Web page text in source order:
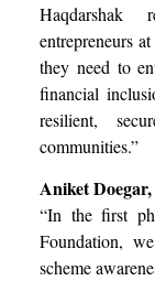
entrepreneurs
they need to
financial
resilient,
communities.”
Aniket
“In the first
Foundation,
scheme